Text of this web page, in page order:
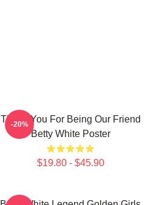
Thank You For Being Our Friend
Betty White Poster
$19.80 - $45.90
-20%